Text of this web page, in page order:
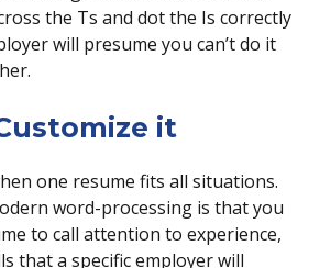
the Ts and dot the Is correctly
will presume you can’t do it
it
one resume fits all situations.
word-processing is that you
to call attention to experience,
that a specific employer will